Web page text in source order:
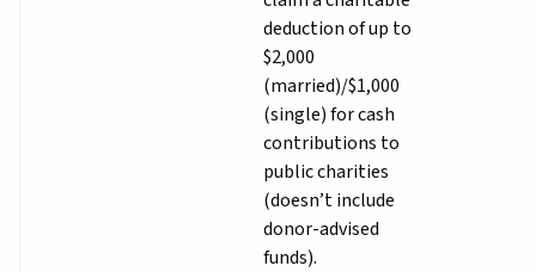
deduction of up to
$2,000
(married)/$1,000
(single) for cash
contributions to
public charities
(doesn’t include
donor-advised
funds).